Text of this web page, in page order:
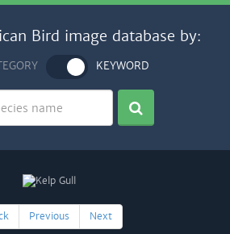
Bird image database by:
KEYWORD
Previous Next